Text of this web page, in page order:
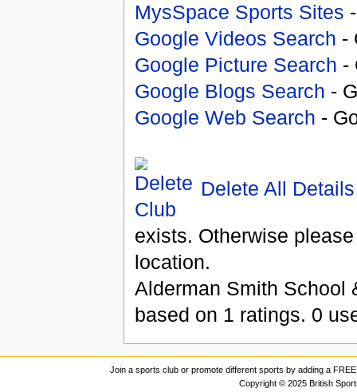
MysSpace Sports Sites
Google Videos Search -
Google Picture Search -
Google Blogs Search -
Google Web Search -
Delete All Details
exists. Otherwise
location.
Alderman Smith School
based on 1 ratings. 0
Join a sports club or promote different sports by adding a
Copyright © 2025 British